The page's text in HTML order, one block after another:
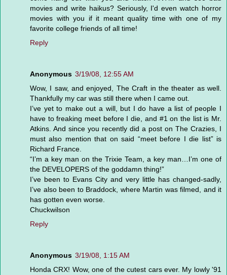
movies and write haikus? Seriously, I'd even watch horror
movies with you if it meant quality time with one of my
favorite college friends of all time!
Reply
Anonymous 3/19/08, 12:55 AM
Wow, I saw, and enjoyed, The Craft in the theater as well.
Thankfully my car was still there when I came out.
I’ve yet to make out a will, but I do have a list of people I
have to freaking meet before I die, and #1 on the list is Mr.
Atkins. And since you recently did a post on The Crazies, I
must also mention that on said “meet before I die list” is
Richard France.
“I’m a key man on the Trixie Team, a key man…I’m one of
the DEVELOPERS of the goddamn thing!”
I’ve been to Evans City and very little has changed-sadly,
I’ve also been to Braddock, where Martin was filmed, and it
has gotten even worse.
Chuckwilson
Reply
Anonymous 3/19/08, 1:15 AM
Honda CRX! Wow, one of the cutest cars ever. My lowly '91